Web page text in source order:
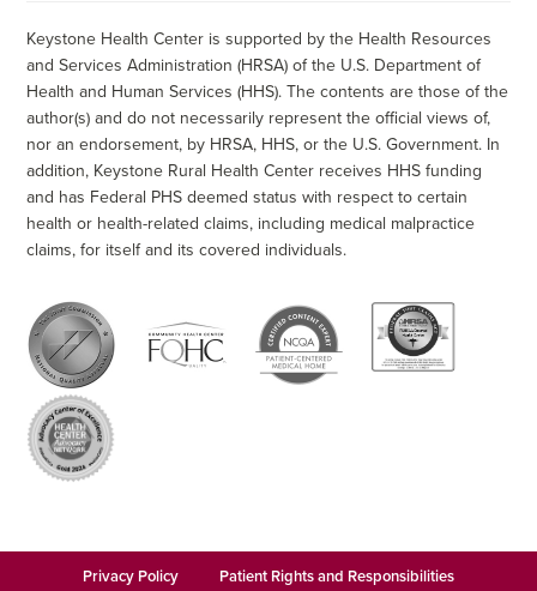
Keystone Health Center is supported by the Health Resources
and Services Administration (HRSA) of the U.S. Department of
Health and Human Services (HHS). The contents are those of the
author(s) and do not necessarily represent the official views of,
nor an endorsement, by HRSA, HHS, or the U.S. Government. In
addition, Keystone Rural Health Center receives HHS funding
and has Federal PHS deemed status with respect to certain
health or health-related claims, including medical malpractice
claims, for itself and its covered individuals.
Privacy Policy Patient Rights and Responsibilities